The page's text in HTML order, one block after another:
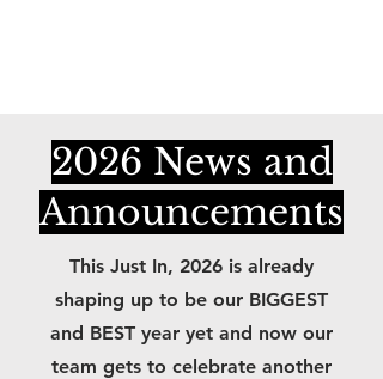
2026 News and
Announcements
This Just In, 2026 is already
shaping up to be our BIGGEST
and BEST year yet and now our
team gets to celebrate another